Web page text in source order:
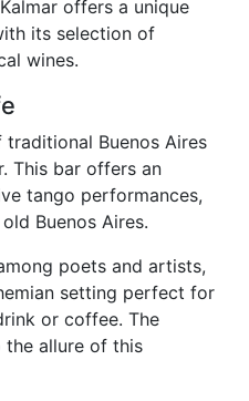
offers a unique
its selection of
wines.
traditional Buenos Aires
This bar offers an
tango performances,
Buenos Aires.
poets and artists,
setting perfect for
or coffee. The
allure of this